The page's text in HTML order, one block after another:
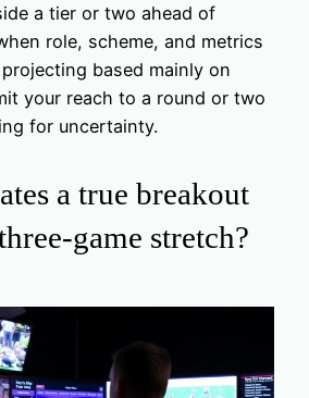
a tier or two ahead of
role, scheme, and metrics
projecting based mainly on
your reach to a round or two
for uncertainty.
a true breakout
game stretch?